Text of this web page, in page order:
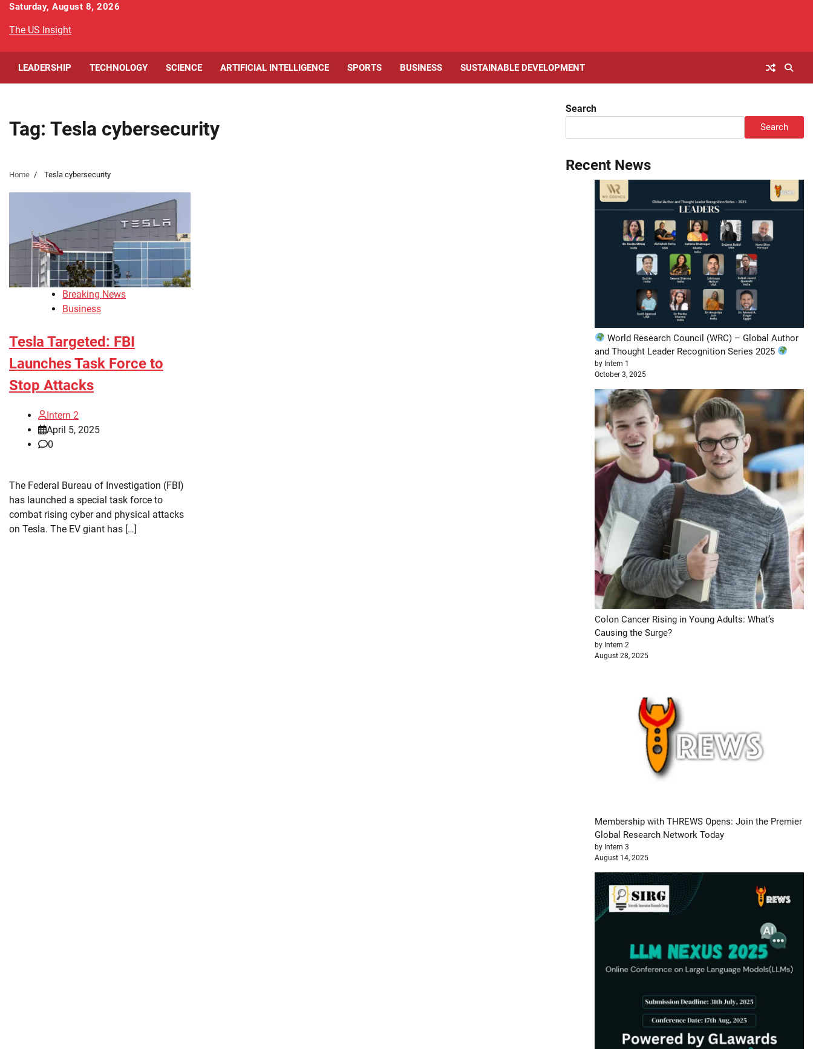
Skip
content
Saturday, August 8, 2026
The US Insight
LEADERSHIP TECHNOLOGY SCIENCE ARTIFICIAL INTELLIGENCE SPORTS BUSINESS SUSTAINABLE DEVELOPMENT
Tag: Tesla cybersecurity
Home Tesla cybersecurity
Breaking News
Business
Tesla Targeted: FBI
Launches Task Force to
Stop Attacks
Intern 2
April 5, 2025
0
The Federal Bureau of Investigation (FBI)
has launched a special task force to
combat rising cyber and physical attacks
on Tesla. The EV giant has […]
Search
Search
Recent News
World Research Council (WRC) – Global Author
and Thought Leader Recognition Series 2025
by Intern 1
October 3, 2025
Colon Cancer Rising in Young Adults: What’s
Causing the Surge?
by Intern 2
August 28, 2025
Membership with THREWS Opens: Join the Premier
Global Research Network Today
by Intern 3
August 14, 2025